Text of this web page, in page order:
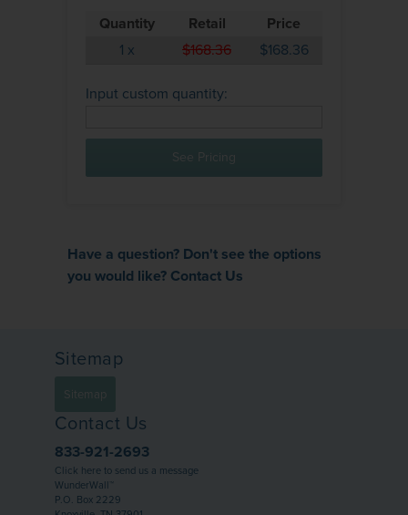
Quantity Retail
Price
1 x $168.36 $168.36
Input custom quantity:
See Pricing
Have a question? Don't see the options
you would like? Contact Us
Sitemap
Sitemap
Contact Us
833-921-2693
Click here to send us a message
WunderWall™
P.O. Box 2229